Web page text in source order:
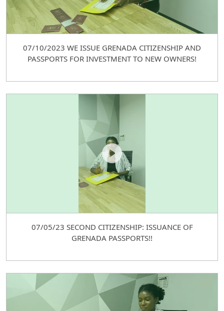
07/10/2023 WE ISSUE GRENADA CITIZENSHIP AND
PASSPORTS FOR INVESTMENT TO NEW OWNERS!
07/05/23 SECOND CITIZENSHIP: ISSUANCE OF
GRENADA PASSPORTS!!